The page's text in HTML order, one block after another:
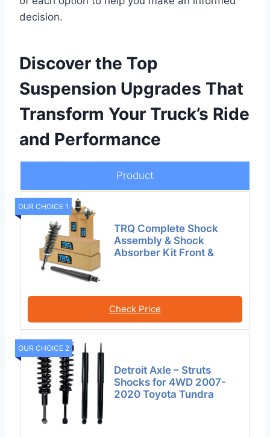
decision.
Discover the Top
Suspension Upgrades That
Transform Your Truck’s Ride
and Performance
Product
OUR CHOICE 1
TRQ Complete Shock
Assembly & Shock
Absorber Kit Front &
Check Price
OUR CHOICE 2
Detroit Axle – Struts
Shocks for 4WD 2007-
2020 Toyota Tundra